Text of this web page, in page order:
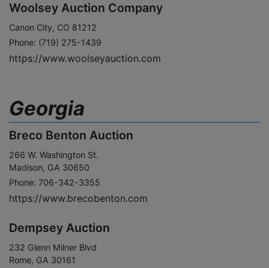
Woolsey Auction Company
Canon City, CO 81212
Phone: (719) 275-1439
https://www.woolseyauction.com
Georgia
Breco Benton Auction
266 W. Washington St.
Madison, GA 30650
Phone: 706-342-3355
https://www.brecobenton.com
Dempsey Auction
232 Glenn Milner Blvd
Rome, GA 30161